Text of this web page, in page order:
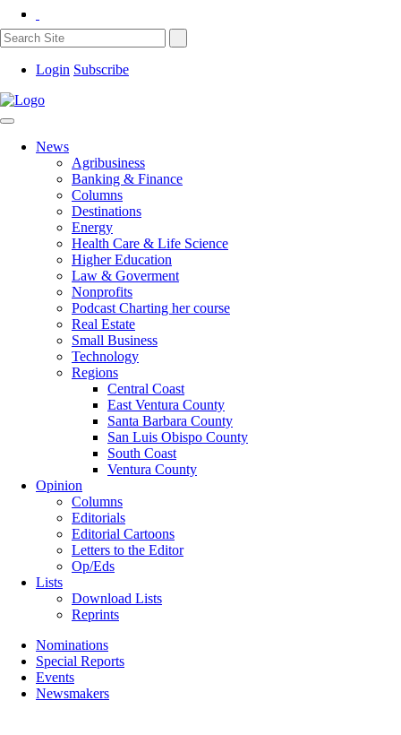
Login Subscribe
News
Agribusiness
Banking & Finance
Columns
Destinations
Energy
Health Care & Life Science
Higher Education
Law & Goverment
Nonprofits
Podcast Charting her course
Real Estate
Small Business
Technology
Regions
Central Coast
East Ventura County
Santa Barbara County
San Luis Obispo County
South Coast
Ventura County
Opinion
Columns
Editorials
Editorial Cartoons
Letters to the Editor
Op/Eds
Lists
Download Lists
Reprints
Nominations
Special Reports
Events
Newsmakers